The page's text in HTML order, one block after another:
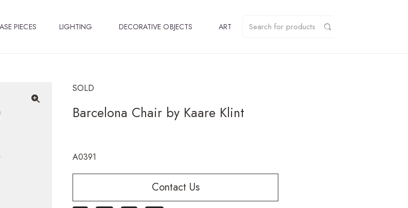
PIECES LIGHTING DECORATIVE OBJECTS ART
SOLD
Barcelona Chair by Kaare Klint
A0391
Contact Us